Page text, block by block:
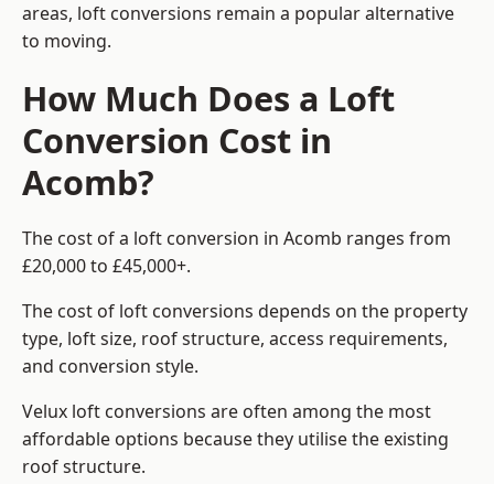
areas, loft conversions remain a popular alternative
to moving.
How Much Does a Loft
Conversion Cost in
Acomb?
The cost of a loft conversion in Acomb ranges from
£20,000 to £45,000+.
The cost of loft conversions depends on the property
type, loft size, roof structure, access requirements,
and conversion style.
Velux loft conversions are often among the most
affordable options because they utilise the existing
roof structure.